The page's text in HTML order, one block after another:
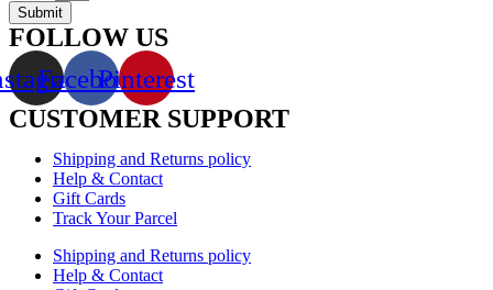
Submit
FOLLOW US
FacebookPinterest
CUSTOMER SUPPORT
Shipping and Returns policy
Help & Contact
Gift Cards
Track Your Parcel
Shipping and Returns policy
Help & Contact